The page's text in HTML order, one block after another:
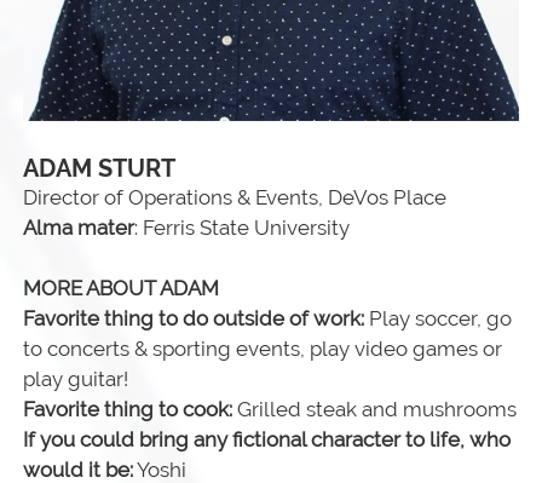
ADAM STURT
Director of Operations & Events, DeVos Place
Alma mater: Ferris State University
MORE ABOUT ADAM
Favorite thing to do outside of work: Play soccer, go
to concerts & sporting events, play video games or
play guitar!
Favorite thing to cook: Grilled steak and mushrooms
If you could bring any fictional character to life, who
would it be:Yoshi